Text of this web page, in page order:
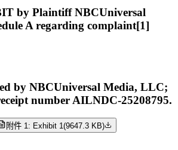
by Plaintiff NBCUniversal
A regarding complaint[1]
by NBCUniversal Media, LLC;
number AILNDC-25208795.
附件 1: Exhibit 1(9647.3 KB)